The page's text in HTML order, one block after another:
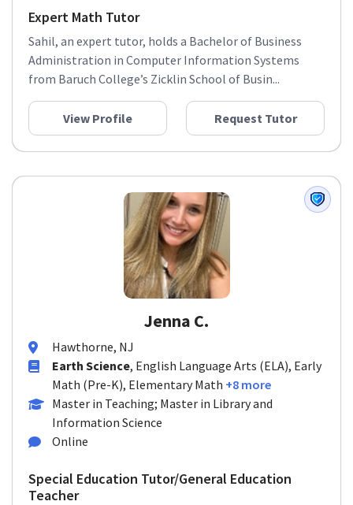
Expert Math Tutor
Sahil, an expert tutor, holds a Bachelor of Business
Administration in Computer Information Systems
from Baruch College’s Zicklin School of Busin...
View Profile Request Tutor
Jenna C.
Hawthorne, NJ
Earth Science, English Language Arts (ELA), Early
Math (Pre-K), Elementary Math +8 more
Master in Teaching; Master in Library and
Information Science
Online
Special Education Tutor/General Education
Teacher